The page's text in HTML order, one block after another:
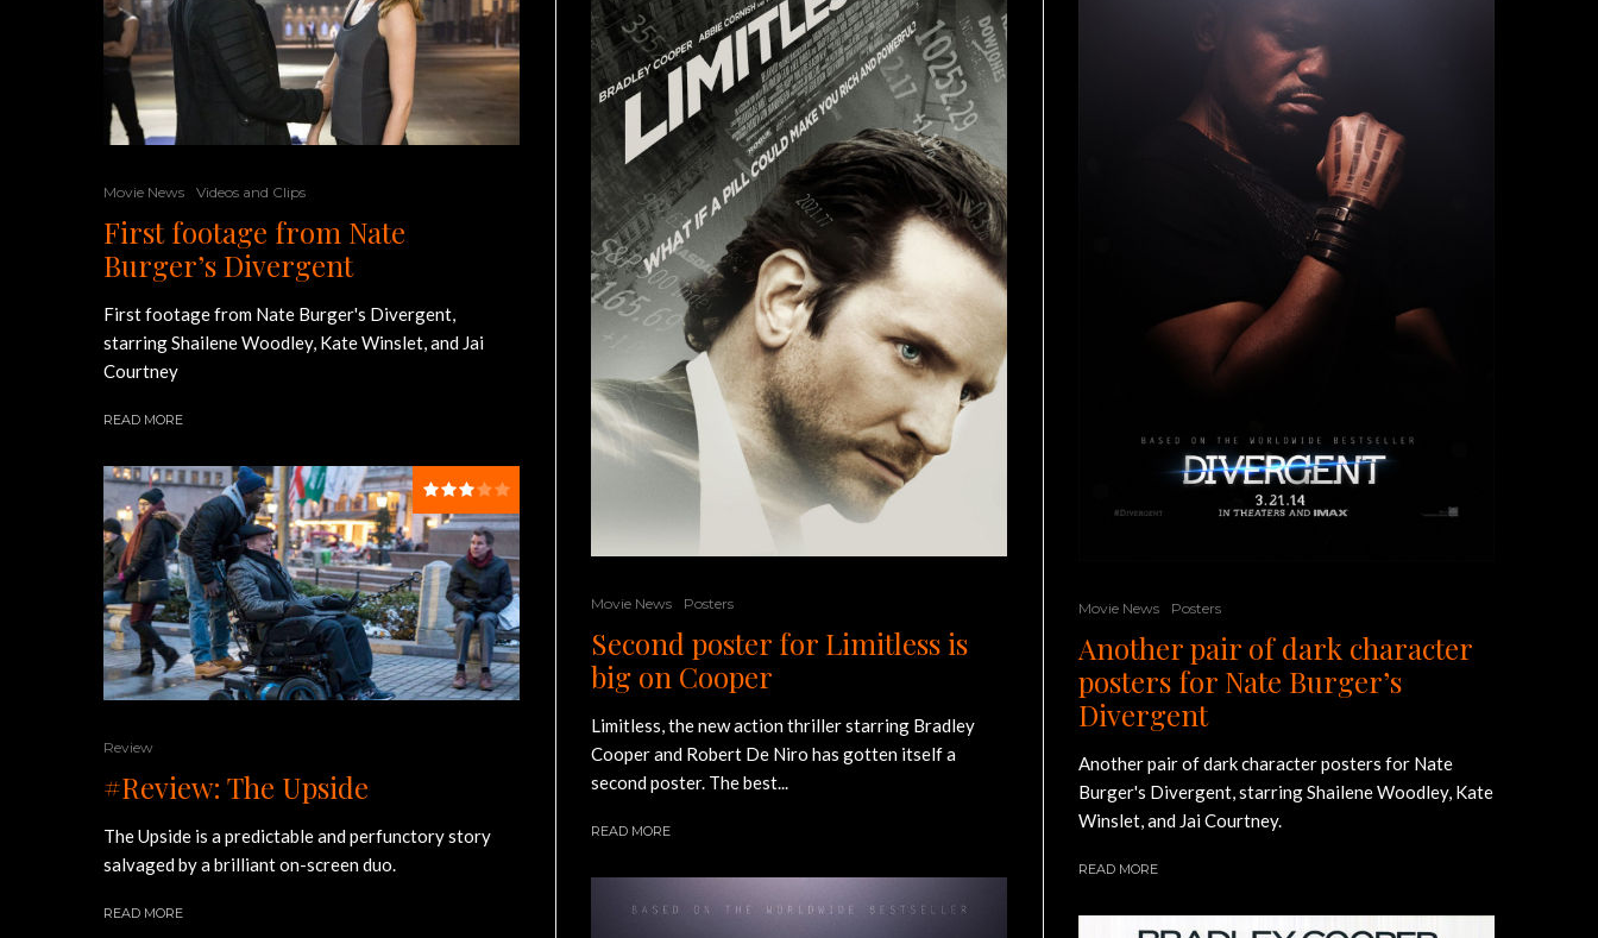
Movie News Videos and Clips
First footage from Nate
Burger’s Divergent
First footage from Nate Burger's Divergent,
starring Shailene Woodley, Kate Winslet, and Jai
Courtney
READ MORE
Review
#Review: The Upside
The Upside is a predictable and perfunctory story
salvaged by a brilliant on-screen duo.
READ MORE
Movie News Posters
Second poster for Limitless is
big on Cooper
Limitless, the new action thriller starring Bradley
Cooper and Robert De Niro has gotten itself a
second poster. The best...
READ MORE
Movie News Posters
Another pair of dark character
posters for Nate Burger’s
Divergent
Another pair of dark character posters for Nate
Burger's Divergent, starring Shailene Woodley, Kate
Winslet, and Jai Courtney.
READ MORE